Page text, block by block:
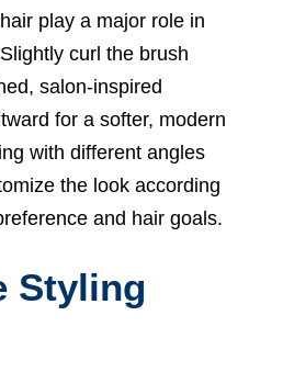
play a major role in
curl the brush
salon-inspired
for a softer, modern
with different angles
the look according
and hair goals.
Styling